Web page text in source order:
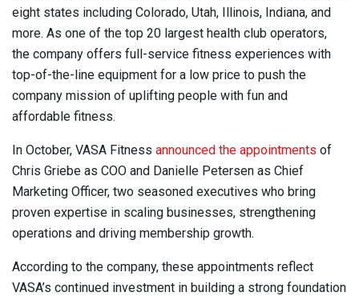
eight states including Colorado, Utah, Illinois, Indiana, and
more. As one of the top 20 largest health club operators,
the company offers full-service fitness experiences with
top-of-the-line equipment for a low price to push the
company mission of uplifting people with fun and
affordable fitness.
In October, VASA Fitness announced the appointments of
Chris Griebe as COO and Danielle Petersen as Chief
Marketing Officer, two seasoned executives who bring
proven expertise in scaling businesses, strengthening
operations and driving membership growth.
According to the company, these appointments reflect
VASA’s continued investment in building a strong foundation